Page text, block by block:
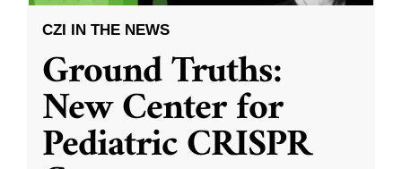
CZI IN THE NEWS
Ground Truths:
New Center for
Pediatric CRISPR